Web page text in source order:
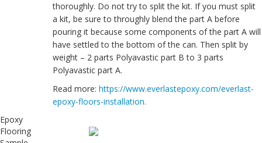
thoroughly. Do not try to split the kit. If you must split
a kit, be sure to throughly blend the part A before
pouring it because some components of the part A will
have settled to the bottom of the can. Then split by
weight – 2 parts Polyavastic part B to 3 parts
Polyavastic part A.
Read more: https://www.everlastepoxy.com/everlast-
epoxy-floors-installation.
Epoxy
Flooring